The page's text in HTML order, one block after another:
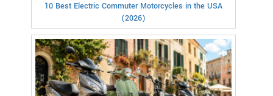
10 Best Electric Commuter Motorcycles in the USA
(2026)